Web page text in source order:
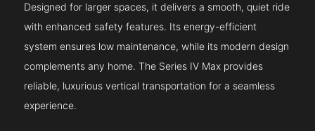
Designed for larger spaces, it delivers a smooth, quiet ride
with enhanced safety features. Its energy-efficient
system ensures low maintenance, while its modern design
complements any home. The Series IV Max provides
reliable, luxurious vertical transportation for a seamless
experience.